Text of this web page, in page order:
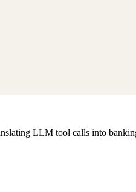
LLM tool calls into